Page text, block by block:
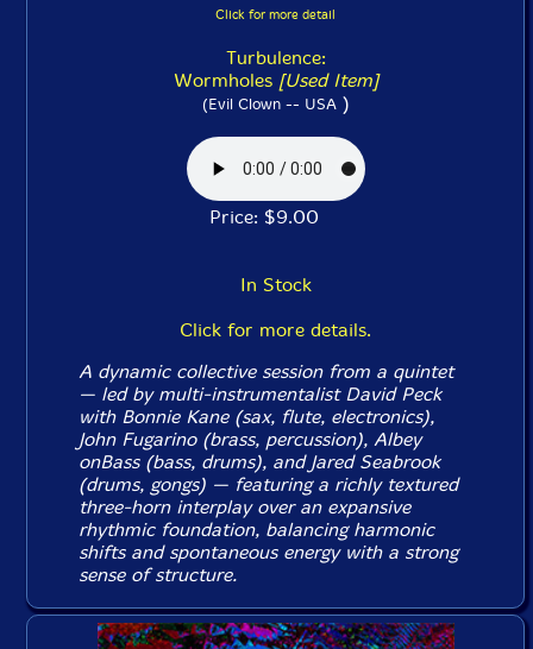
Click for more detail
Turbulence:
Wormholes [Used Item]
(Evil Clown -- USA)
Price: $9.00
In Stock
Click for more details.
A dynamic collective session from a quintet
— led by multi-instrumentalist David Peck
with Bonnie Kane (sax, flute, electronics),
John Fugarino (brass, percussion), Albey
onBass (bass, drums), and Jared Seabrook
(drums, gongs) — featuring a richly textured
three-horn interplay over an expansive
rhythmic foundation, balancing harmonic
shifts and spontaneous energy with a strong
sense of structure.